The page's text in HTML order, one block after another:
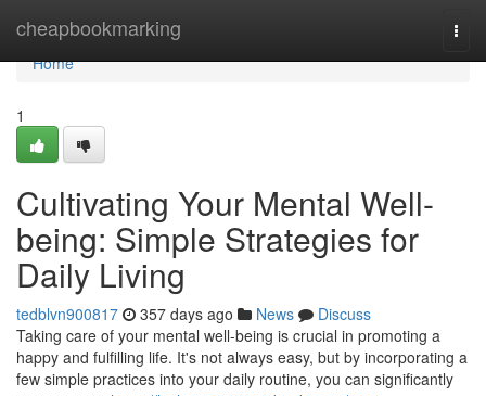
cheapbookmarking
Home
Home
1
Cultivating Your Mental Well-
being: Simple Strategies for
Daily Living
tedblvn900817 357 days ago News
Discuss
Taking care of your mental well-being is crucial in promoting a
happy and fulfilling life. It's not always easy, but by incorporating a
few simple practices into your daily routine, you can significantly